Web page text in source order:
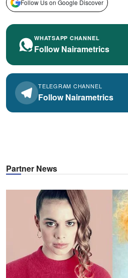
Follow Us on Google Discover
WHATSAPP CHANNEL
Follow Nairametrics
TELEGRAM CHANNEL
Follow Nairametrics